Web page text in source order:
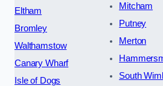
Eltham
Bromley
Walthamstow
Canary Wharf
Isle of Dogs
Mitcham
Putney
Merton
South